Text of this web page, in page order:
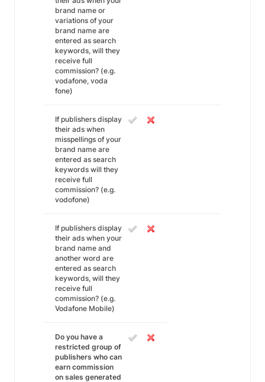
brand name or
variations of your
brand name are
entered as search
keywords, will they
receive full
commission? (e.g.
vodafone, voda
fone)
If publishers display
their ads when
misspellings of your
brand name are
entered as search
keywords will they
receive full
commission? (e.g.
vodofone)
If publishers display
their ads when your
brand name and
another word are
entered as search
keywords, will they
receive full
commission? (e.g.
Vodafone Mobile)
Do you have a
restricted group of
publishers who can
earn commission
on sales generated